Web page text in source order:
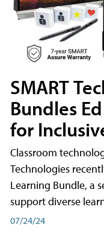
SMART
Bundles
for
Classroom
Technologies
Learning Bundle, a
support diverse
07/24/24